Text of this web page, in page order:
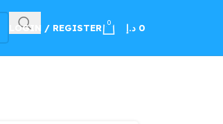
LOGIN / REGISTER 0 0 د.إ